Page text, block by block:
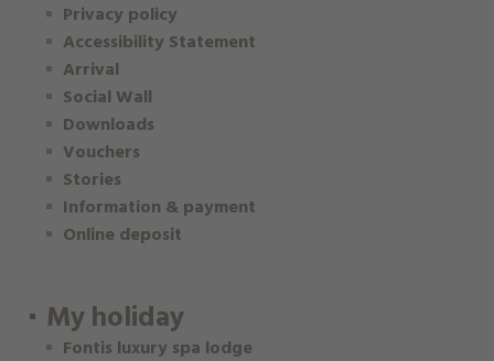
Privacy policy
Accessibility Statement
Arrival
Social Wall
Downloads
Vouchers
Stories
Information & payment
Online deposit
My holiday
Fontis luxury spa lodge